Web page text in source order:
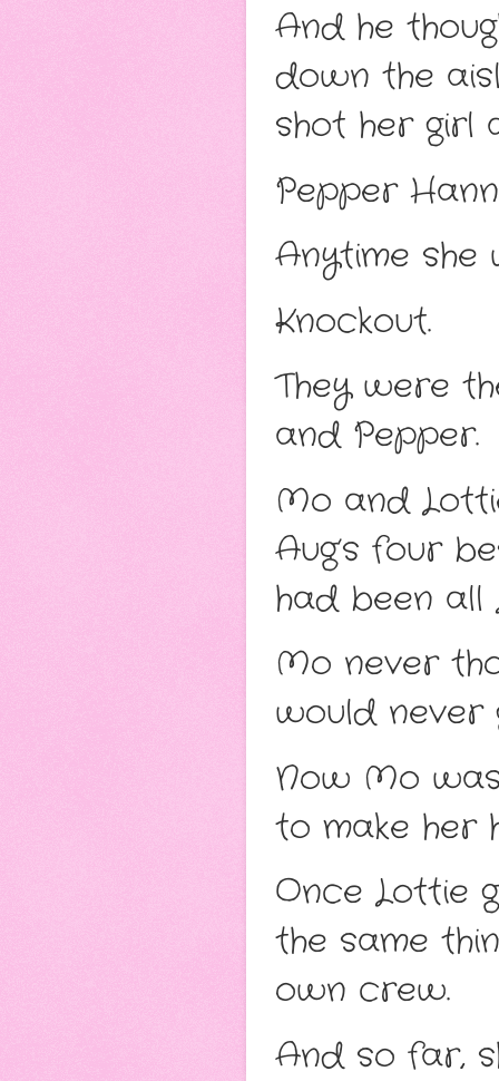
And he
down the
shot her girl
Pepper
Anytime she
Knockout.
They were
and Pepper.
Mo and
Aug’s four
had been all
Mo never
would never
Now Mo
to make her
Once Lottie
the same
own crew.
And so far,